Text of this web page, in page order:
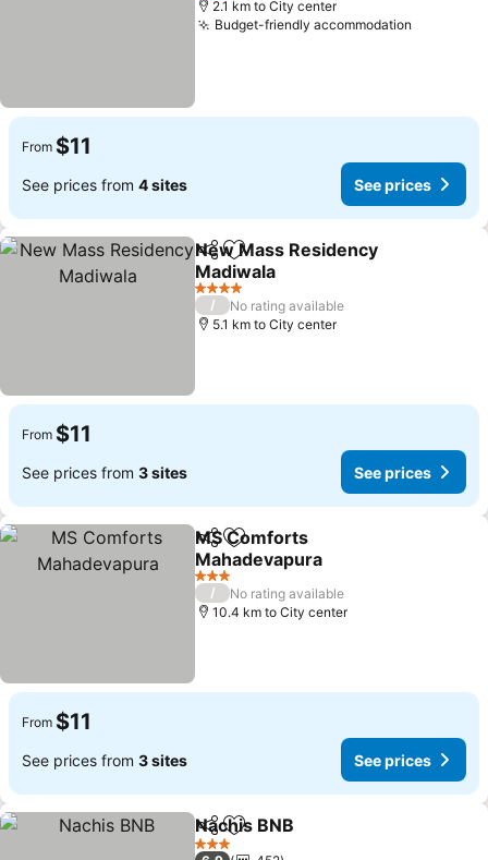
2.1 km to City center
Budget-friendly accommodation
From $11
See prices from 4 sites See prices
ShareAdd to favorites
New Mass Residency
Madiwala
4 Stars
/
No rating available
5.1 km to City center
From $11
See prices from 3 sites See prices
ShareAdd to favorites
MS Comforts
Mahadevapura
3 Stars
/
No rating available
10.4 km to City center
From $11
See prices from 3 sites See prices
ShareAdd to favorites
Nachis BNB
3 Stars